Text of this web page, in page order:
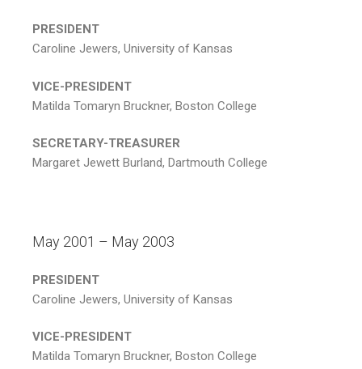
PRESIDENT
Caroline Jewers, University of Kansas
VICE-PRESIDENT
Matilda Tomaryn Bruckner, Boston College
SECRETARY-TREASURER
Margaret Jewett Burland, Dartmouth College
May 2001 – May 2003
PRESIDENT
Caroline Jewers, University of Kansas
VICE-PRESIDENT
Matilda Tomaryn Bruckner, Boston College